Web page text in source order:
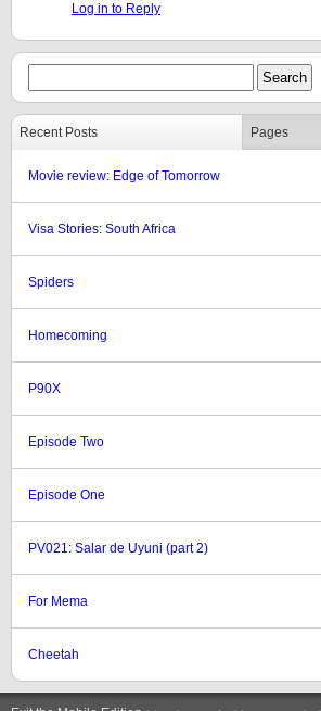
Log in to Reply
Recent Posts Pages
Movie review: Edge of Tomorrow
Visa Stories: South Africa
Spiders
Homecoming
P90X
Episode Two
Episode One
PV021: Salar de Uyuni (part 2)
For Mema
Cheetah